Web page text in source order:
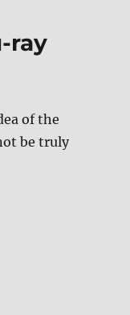
ray
of the
be truly